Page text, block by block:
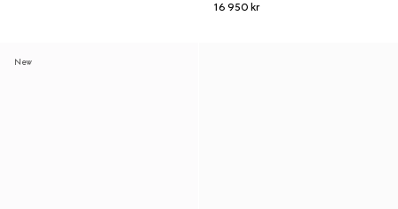
16 950 kr
New